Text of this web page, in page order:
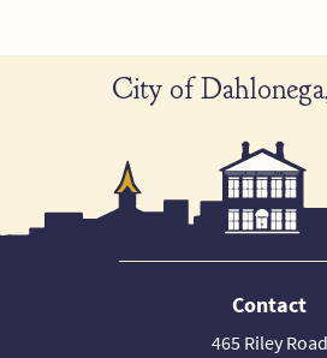
City of
Contact
465 Riley Road